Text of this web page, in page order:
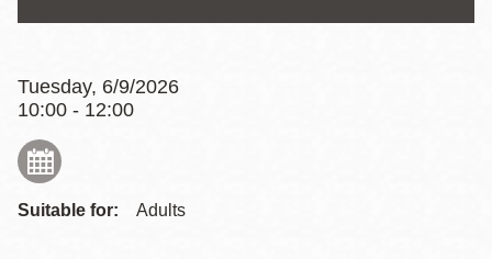
Tuesday, 6/9/2026
10:00 - 12:00
Suitable for: Adults